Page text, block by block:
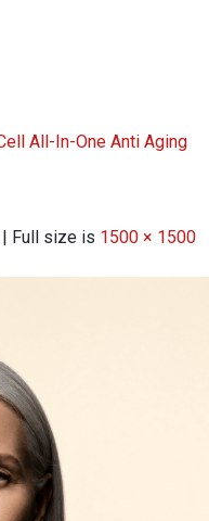
All-In-One Anti Aging
| Full size is 1500 × 1500